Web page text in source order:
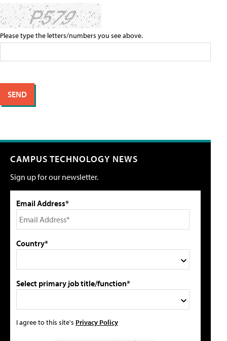
Please type the letters/numbers you see above.
CAMPUS TECHNOLOGY NEWS
Sign up for our newsletter.
Email Address*
Country*
Select primary job title/function*
I agree to this site's Privacy Policy